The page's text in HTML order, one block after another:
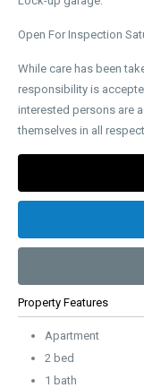
Open For Inspection
While care has been
responsibility is
interested persons are
themselves in all
Property Features
Apartment
2 bed
1 bath